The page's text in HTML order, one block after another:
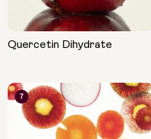
Quercetin Dihydrate
7